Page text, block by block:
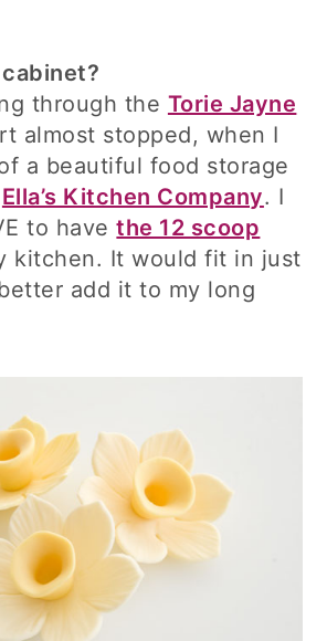
through the Torie Jayne
almost stopped, when I
a beautiful food storage
Ella’s Kitchen Company. I
to havethe 12 scoop
kitchen. It would fit in just
add it to my long